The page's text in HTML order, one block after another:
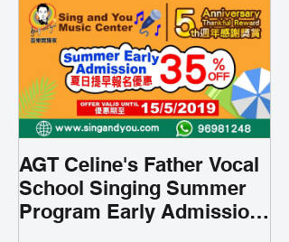
AGT Celine's Father Vocal
School Singing Summer
Program Early Admission